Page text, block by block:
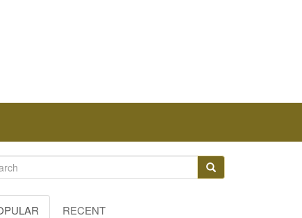
RECENT